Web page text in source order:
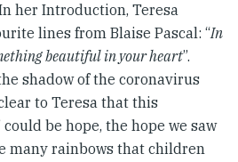
her Introduction, Teresa
lines from Blaise Pascal: “In
beautiful in your heart”.
shadow of the coronavirus
to Teresa that this
be hope, the hope we saw
many rainbows that children